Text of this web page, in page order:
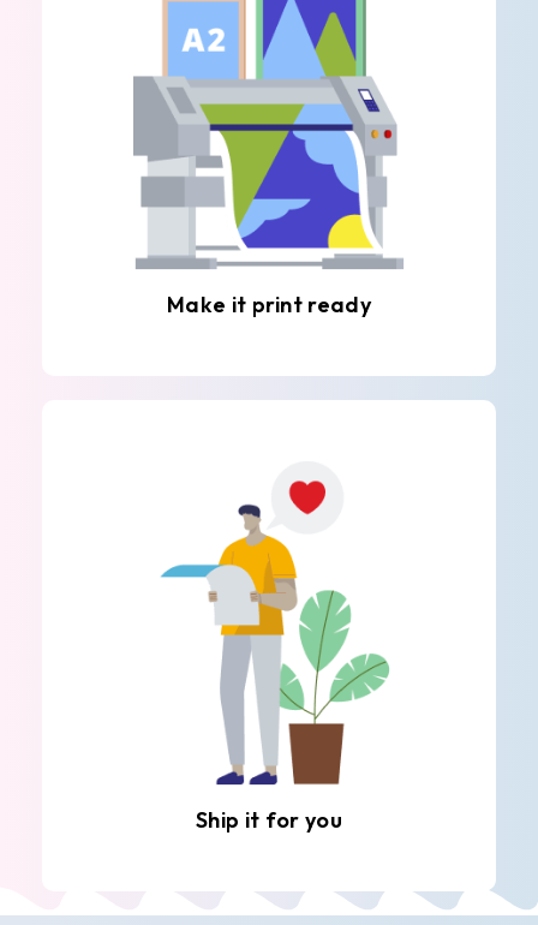
Make it print ready
Ship it for you